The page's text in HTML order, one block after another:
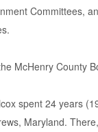
Committees,
McHenry County
spent 24 years
Maryland.